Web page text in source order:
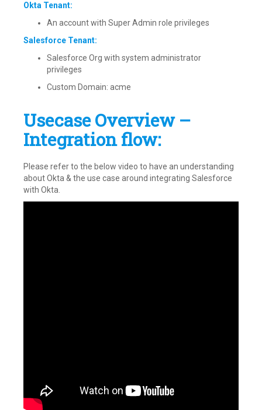
Okta Tenant:
An account with Super Admin role privileges
Salesforce Tenant:
Salesforce Org with system administrator
privileges
Custom Domain: acme
Usecase Overview –
Integration flow:
Please refer to the below video to have an understanding
about Okta & the use case around integrating Salesforce
with Okta.